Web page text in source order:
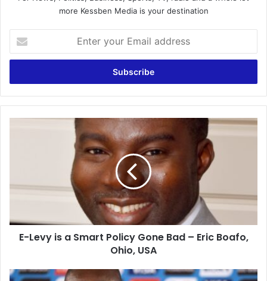
more Kessben Media is your destination
your
Email
Policy
–
Eric
USA
E-Levy is a Smart Policy Gone Bad – Eric Boafo,
Ohio, USA
Let's